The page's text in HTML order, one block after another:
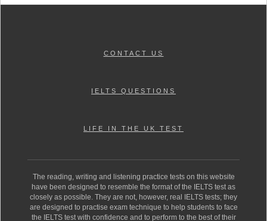
CONTACT US
IELTS QUESTIONS
LIFE IN THE UK TEST
The reading, writing and listening practice tests on this website
have been designed to resemble the format of the IELTS test as
closely as possible. They are not, however, real IELTS tests; they
are designed to practise exam technique to help students to face
the IELTS test with confidence and to perform to the best of their